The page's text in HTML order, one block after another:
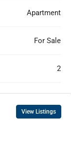
Apartment
For Sale
2
View Listings